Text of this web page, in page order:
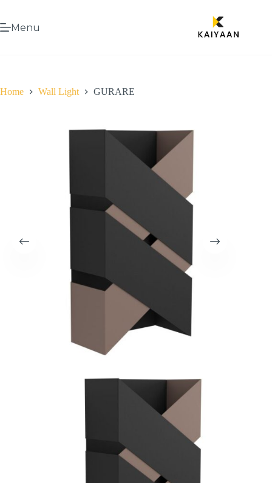
Menu
Home Wall Light GURARE